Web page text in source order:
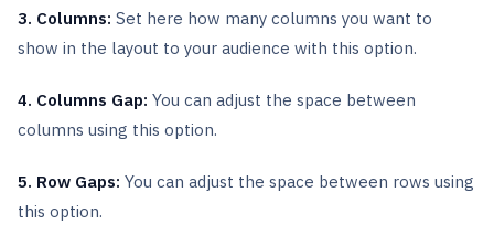
3. Columns: Set here how many columns you want to
show in the layout to your audience with this option.
4. Columns Gap: You can adjust the space between
columns using this option.
5. Row Gaps: You can adjust the space between rows using
this option.